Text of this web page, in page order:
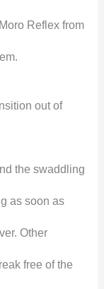
Reflex from
out of
the swaddling
as soon as
Other
free of the